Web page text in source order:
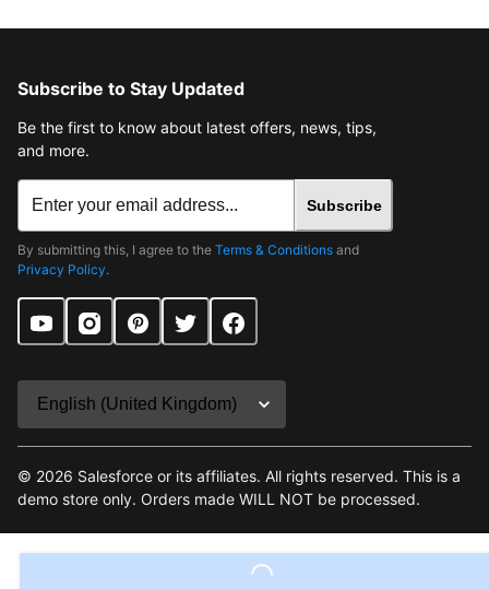
Subscribe to Stay Updated
Be the first to know about latest offers, news, tips,
and more.
Subscribe
By submitting this, I agree to the Terms & Conditions and
Privacy Policy.
© 2026 Salesforce or its affiliates. All rights reserved. This is a
demo store only. Orders made WILL NOT be processed.